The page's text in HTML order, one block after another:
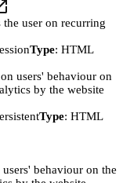
user on recurring
Type: HTML
users' behaviour on
by the website
Type: HTML
behaviour on the